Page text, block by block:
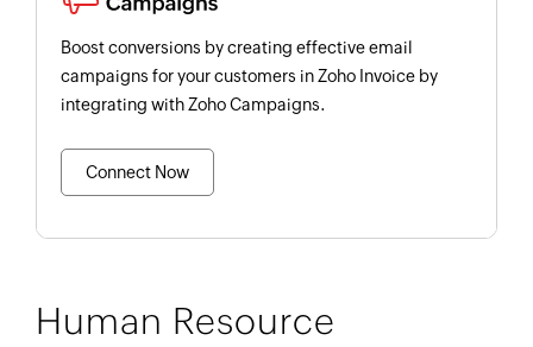
Boost conversions by creating effective email
campaigns for your customers in Zoho Invoice by
integrating with Zoho Campaigns.
Connect Now
Human Resource